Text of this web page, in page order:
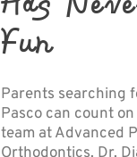
Fun
Parents searching
Pasco can count
team at Advanced